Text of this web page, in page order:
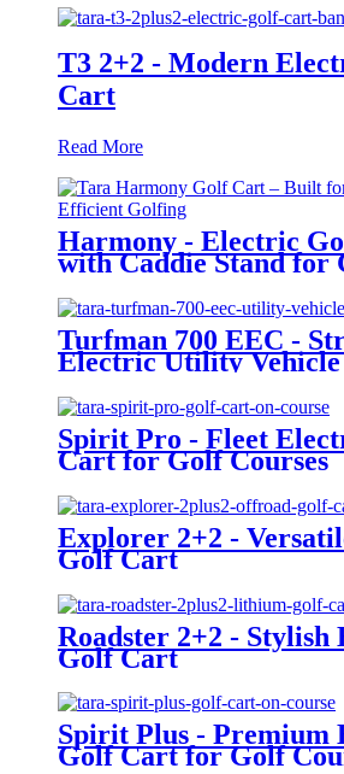
T3 2+2 - Modern
Cart
Read More
Harmony - Electric
with Caddie Stand for
Turfman 700 EEC -
Electric Utility Vehicle
Spirit Pro - Fleet
Cart for Golf Courses
Explorer 2+2 -
Golf Cart
Roadster 2+2 - Stylish
Golf Cart
Spirit Plus - Premium
Golf Cart for Golf